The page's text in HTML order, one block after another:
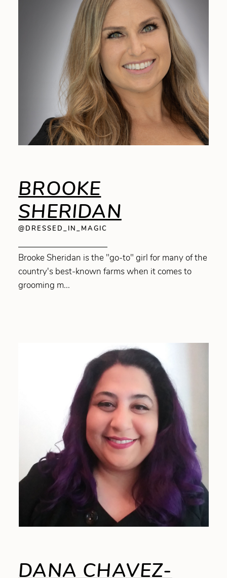
BROOKE
SHERIDAN
@DRESSED_IN_MAGIC
Brooke Sheridan is the "go-to" girl for many of the
country's best-known farms when it comes to
grooming m...
DANA CHAVEZ-